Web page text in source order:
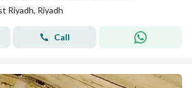
Riyadh, Riyadh
Call